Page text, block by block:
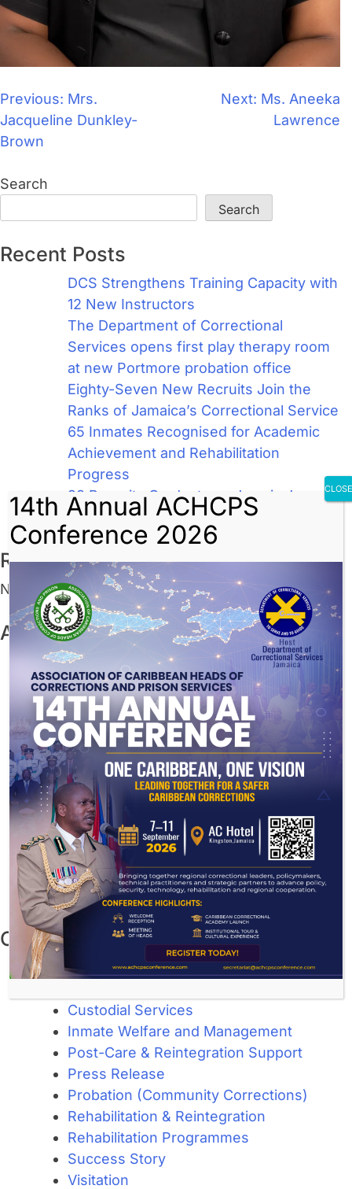
Previous: Mrs.
Jacqueline Dunkley-
Brown
Next: Ms. Aneeka
Lawrence
Search
Search
Recent Posts
DCS Strengthens Training Capacity with
12 New Instructors
The Department of Correctional
Services opens first play therapy room
at new Portmore probation office
Eighty-Seven New Recruits Join the
Ranks of Jamaica’s Correctional Service
65 Inmates Recognised for Academic
Achievement and Rehabilitation
Progress
98 Recruits Graduate as Jamaica’s
Newest Correctional Officers
Recent Comments
No comments to show.
Archives
July 2026
December 2025
November 2025
August 2025
July 2025
June 2025
May 2025
March 2025
November 2024
August 2024
July 2024
November 2023
Categories
About Corrections
Custodial Services
Inmate Welfare and Management
Post-Care & Reintegration Support
Press Release
Probation (Community Corrections)
Rehabilitation & Reintegration
Rehabilitation Programmes
Success Story
Visitation
14th Annual ACHCPS
Conference 2026